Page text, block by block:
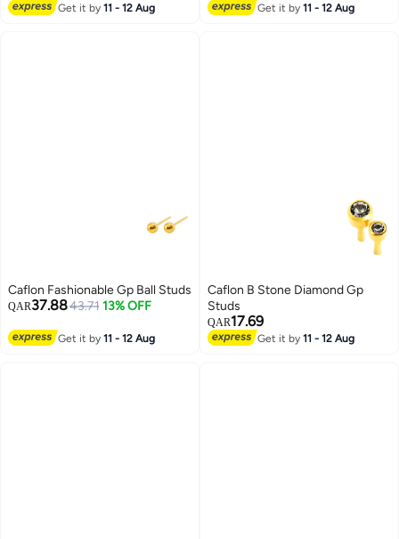
Get it by11 - 12 Aug Get it by11 - 12 Aug
Caflon Fashionable Gp Ball Studs
QAR37.8843.71 13% OFF
Get it by11 - 12 Aug
Caflon B Stone Diamond Gp
Studs
QAR17.69
Get it by11 - 12 Aug